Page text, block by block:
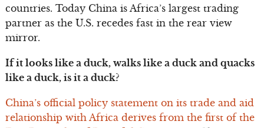
countries. Today China is Africa’s largest trading
partner as the U.S. recedes fast in the rear view
mirror.
If it looks like a duck, walks like a duck and quacks
like a duck, is it a duck?
China’s official policy statement on its trade and aid
relationship with Africa derives from the first of the